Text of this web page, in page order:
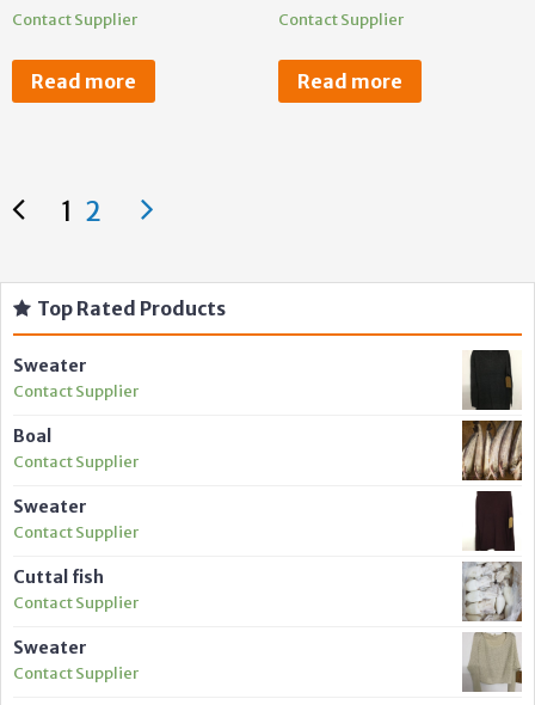
Contact Supplier
Read more
Contact Supplier
Read more
1 2
Top Rated Products
Sweater
Contact Supplier
Boal
Contact Supplier
Sweater
Contact Supplier
Cuttal fish
Contact Supplier
Sweater
Contact Supplier